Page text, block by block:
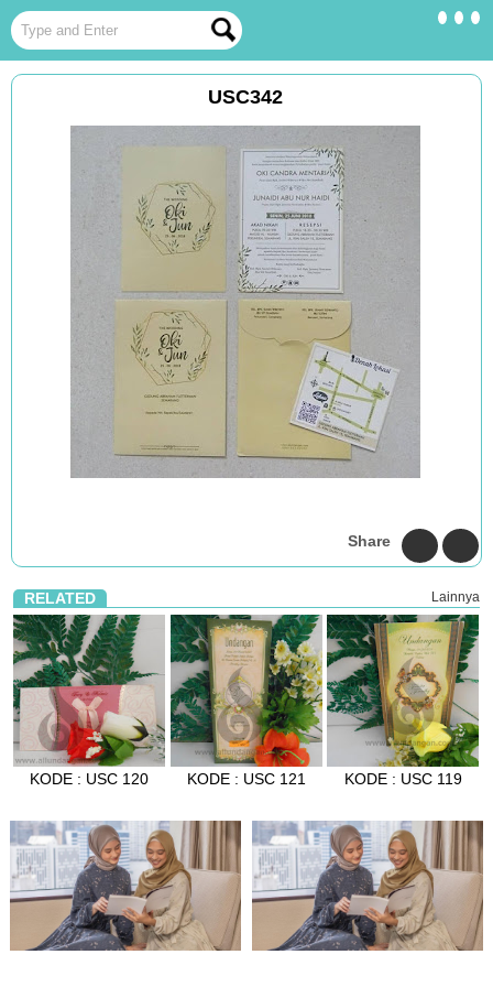
USC342
Share
RELATED Lainnya
KODE : USC 120 KODE : USC 121 KODE : USC 119